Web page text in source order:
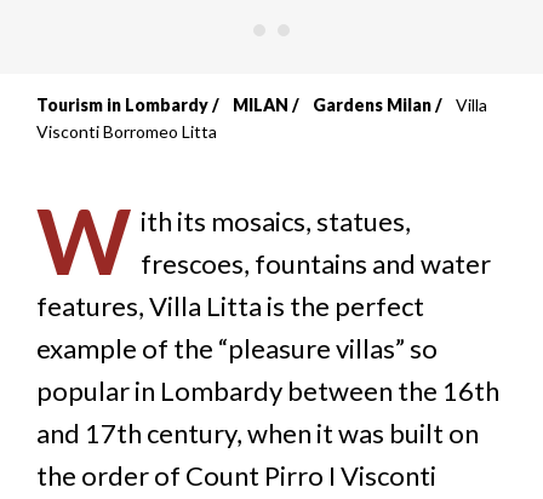
Breadcrumb
Tourism in Lombardy MILAN Gardens Milan
Villa
Visconti Borromeo Litta
W ith its mosaics, statues,
frescoes, fountains and water
features, Villa Litta is the perfect
example of the “pleasure villas” so
popular in Lombardy between the 16th
and 17th century, when it was built on
the order of Count Pirro I Visconti